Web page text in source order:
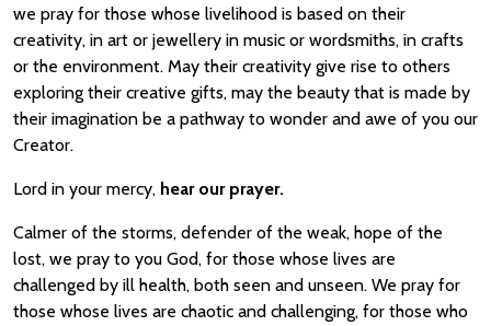
we pray for those whose livelihood is based on their
creativity, in art or jewellery in music or wordsmiths, in crafts
or the environment. May their creativity give rise to others
exploring their creative gifts, may the beauty that is made by
their imagination be a pathway to wonder and awe of you our
Creator.
Lord in your mercy, hear our prayer.
Calmer of the storms, defender of the weak, hope of the
lost, we pray to you God, for those whose lives are
challenged by ill health, both seen and unseen. We pray for
those whose lives are chaotic and challenging, for those who